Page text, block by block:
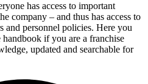
has access to important
company – and thus has access to
and personnel policies. Here you
if you are a franchise
updated and searchable for